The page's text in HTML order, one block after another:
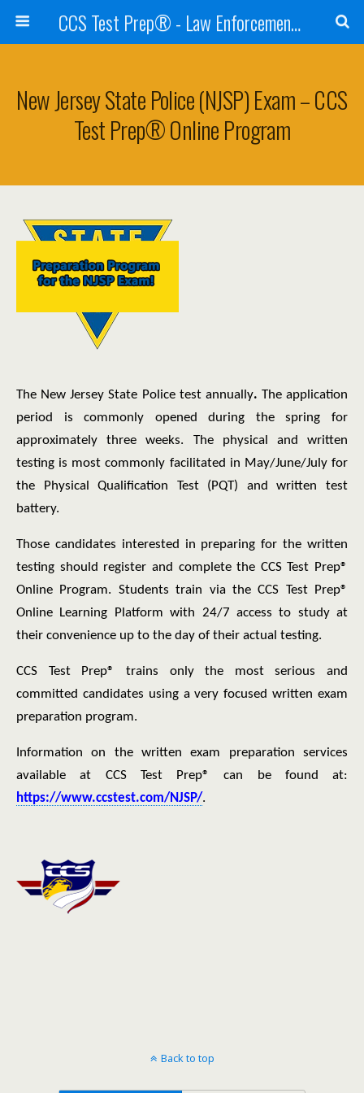
CCS Test Prep® - Law Enforcement Exam Preparation
New Jersey State Police (NJSP) Exam – CCS
Test Prep® Online Program
The New Jersey State Police test annually. The application
period is commonly opened during the spring for
approximately three weeks. The physical and written
testing is most commonly facilitated in May/June/July for
the Physical Qualification Test (PQT) and written test
battery.
Those candidates interested in preparing for the written
testing should register and complete the CCS Test Prep®
Online Program. Students train via the CCS Test Prep®
Online Learning Platform with 24/7 access to study at
their convenience up to the day of their actual testing.
CCS Test Prep® trains only the most serious and
committed candidates using a very focused written exam
preparation program.
Information on the written exam preparation services
available at CCS Test Prep® can be found at:
https://www.ccstest.com/NJSP/.
Back to top